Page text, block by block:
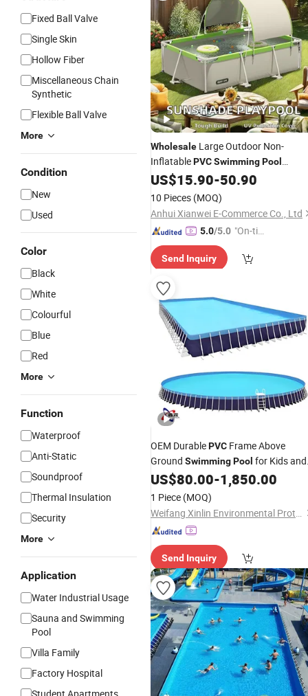
Fixed Ball Valve
Single Skin
Hollow Fiber
Miscellaneous Chain
Synthetic
Flexible Ball Valve
More
Condition
New
Used
Color
Black
White
Colourful
Blue
Red
More
Function
Waterproof
Anti-Static
Soundproof
Thermal Insulation
Security
More
Application
Water Industrial Usage
Sauna and Swimming
Pool
Villa Family
Factory Hospital
Wholesale Large Outdoor Non-
InflatablePVCSwimmingPool
Canopy New Home Use Design for
Children
US$15.90-50.90
10 Pieces (MOQ)
Anhui Xianwei E-Commerce Co., Ltd
5.0/5.0 "On-tim
ry"
Send Inquiry
OEM DurablePVC Frame Above
Ground SwimmingPool for Kids and
Families
US$80.00-1,850.00
1 Piece (MOQ)
Weifang Xinlin Environmental Protection Technology Co., Ltd.
Send Inquiry